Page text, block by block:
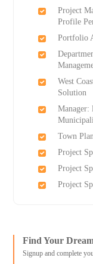
Project
Profile
Portfolio
West
Solution
Manager:
Town
Project
Project
Project
Find Your
Signup and complete